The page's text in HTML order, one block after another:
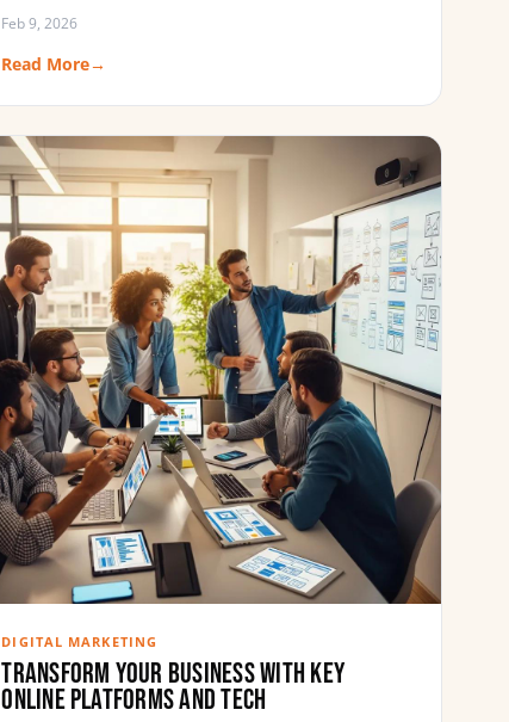
Feb 9, 2026
Read More→
DIGITAL MARKETING
Transform Your Business with Key
Online Platforms and Tech